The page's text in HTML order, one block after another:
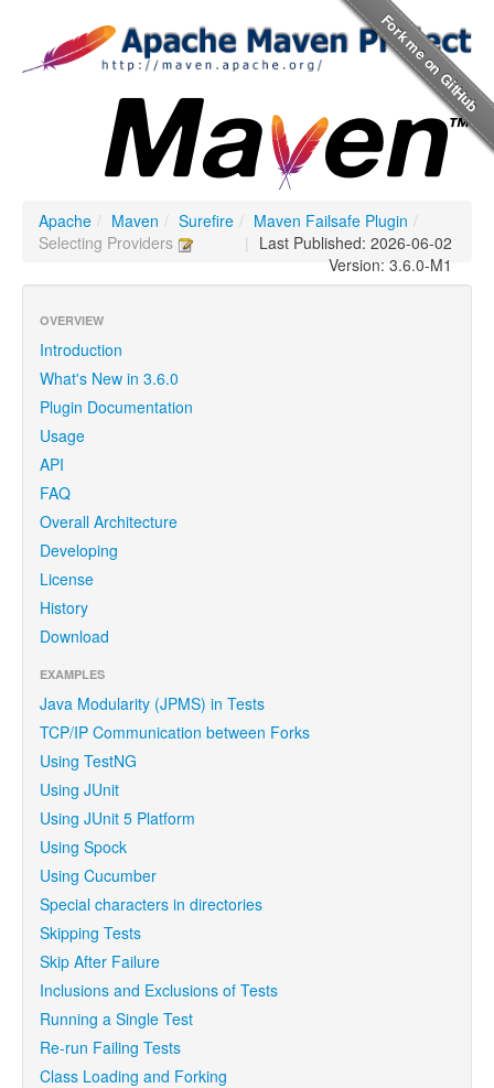
Apache / Maven / Surefire / Maven Failsafe Plugin /
Selecting Providers
| Last Published: 2026-06-02
Version: 3.6.0-M1
OVERVIEW
Introduction
What's New in 3.6.0
Plugin Documentation
Usage
API
FAQ
Overall Architecture
Developing
License
History
Download
EXAMPLES
Java Modularity (JPMS) in Tests
TCP/IP Communication between Forks
Using TestNG
Using JUnit
Using JUnit 5 Platform
Using Spock
Using Cucumber
Special characters in directories
Skipping Tests
Skip After Failure
Inclusions and Exclusions of Tests
Running a Single Test
Re-run Failing Tests
Class Loading and Forking